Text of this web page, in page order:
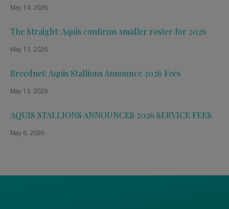
May 14, 2026
The Straight: Aquis confirms smaller roster for 2026
May 13, 2026
Breednet: Aquis Stallions Announce 2026 Fees
May 13, 2026
AQUIS STALLIONS ANNOUNCES 2026 SERVICE FEES
May 6, 2026